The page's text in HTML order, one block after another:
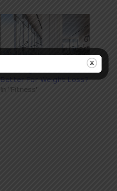
Better For Weight Loss?
In "Fitness"